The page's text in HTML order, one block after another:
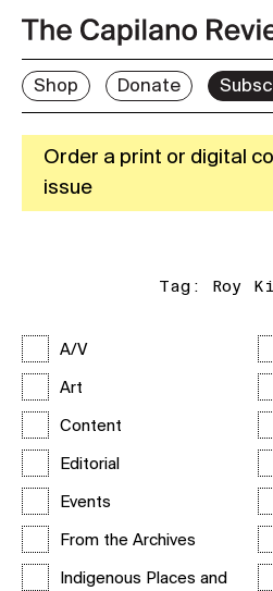
Shop Donate
Order a print or digital
issue
Tag: Roy
A/V
Art
Content
Editorial
Events
From the Archives
Indigenous Places and